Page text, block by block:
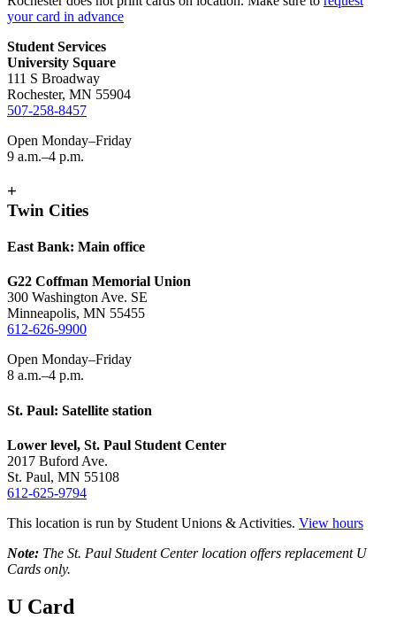
your card in advance
Student Services
University Square
111 S Broadway
Rochester, MN 55904
507-258-8457
Open Monday–Friday
9 a.m.–4 p.m.
+
Twin Cities
East Bank: Main office
G22 Coffman Memorial Union
300 Washington Ave. SE
Minneapolis, MN 55455
612-626-9900
Open Monday–Friday
8 a.m.–4 p.m.
St. Paul: Satellite station
Lower level, St. Paul Student Center
2017 Buford Ave.
St. Paul, MN 55108
612-625-9794
This location is run by Student Unions & Activities. View hours
Note: The St. Paul Student Center location offers replacement U
Cards only.
U Card